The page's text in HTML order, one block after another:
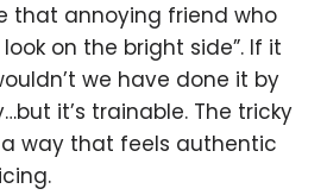
that annoying friend who
on the bright side”. If it
we have done it by
it’s trainable. The tricky
way that feels authentic